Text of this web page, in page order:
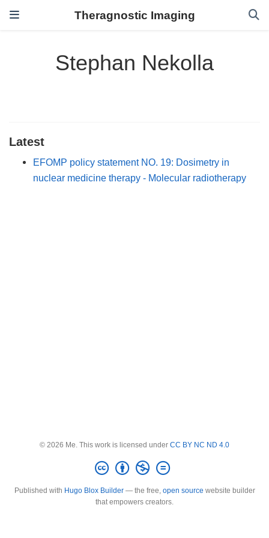
Theragnostic Imaging
Stephan Nekolla
Latest
EFOMP policy statement NO. 19: Dosimetry in
nuclear medicine therapy - Molecular radiotherapy
© 2026 Me. This work is licensed under CC BY NC ND 4.0
Published with Hugo Blox Builder— the free, open source website builder
that empowers creators.